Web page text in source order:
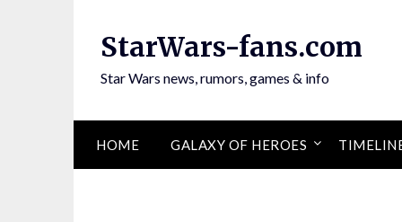
StarWars-fans.com
Star Wars news, rumors, games & info
HOME GALAXY OF HEROES